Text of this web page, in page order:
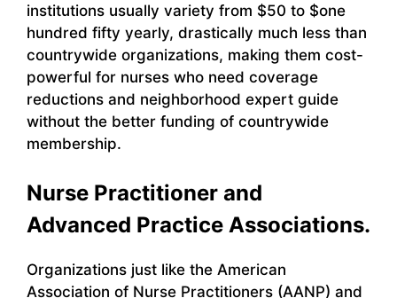
institutions usually variety from $50 to $one
hundred fifty yearly, drastically much less than
countrywide organizations, making them cost-
powerful for nurses who need coverage
reductions and neighborhood expert guide
without the better funding of countrywide
membership.
Nurse Practitioner and
Advanced Practice Associations.
Organizations just like the American
Association of Nurse Practitioners (AANP) and